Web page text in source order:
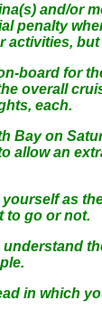
and/or
board for
overall
each.
on
allow an
as
to go or not.
in which